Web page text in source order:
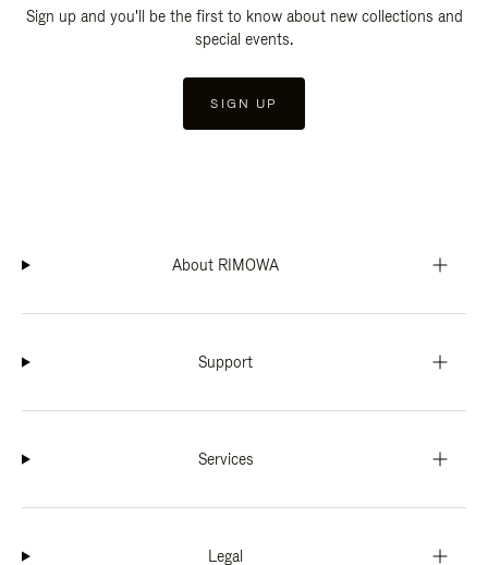
Sign up and you'll be the first to know about new collections and
special events.
SIGN UP
About RIMOWA
Support
Services
Legal